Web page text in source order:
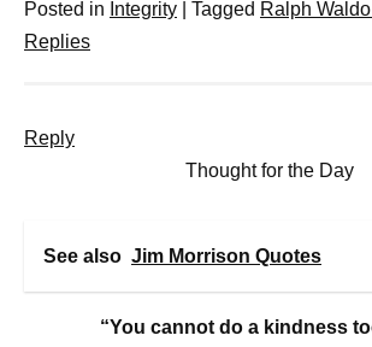
Posted in Integrity Tagged Ralph
Replies
Reply
Thought for the Day
See also Jim Morrison Quotes
“You cannot do a kindness